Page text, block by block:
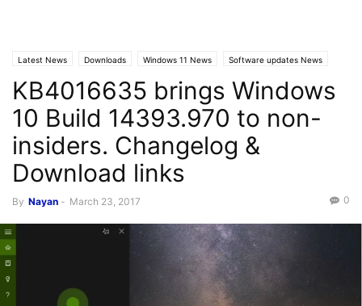
Latest News Downloads Windows 11 News Software updates News
Latest Posts Windows 10
KB4016635 brings Windows
10 Build 14393.970 to non-
insiders. Changelog &
Download links
By Nayan - March 23, 2017 0